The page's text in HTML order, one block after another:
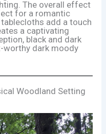
The overall effect
for a romantic
add a touch
a captivating
black and dark
worthy dark moody
Woodland Setting